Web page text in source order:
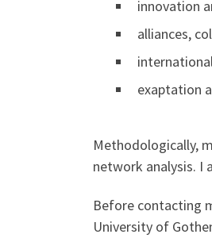
innovation
alliances,
exaptation
Methodologically,
network analysis. I
Before contacting
University of